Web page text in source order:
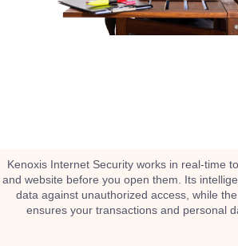
Kenoxis Internet Security works in real-time
and website before you open them. Its
data against unauthorized access, while
ensures your transactions and personal